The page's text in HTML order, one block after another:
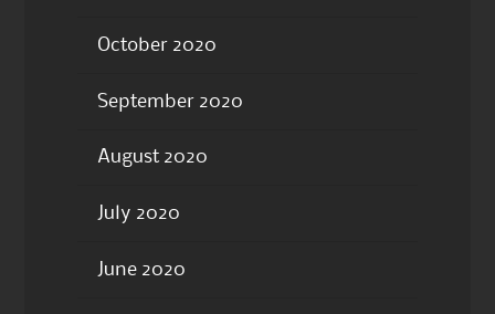
October 2020
September 2020
August 2020
July 2020
June 2020